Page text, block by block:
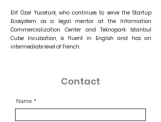
Elif Özel Yücetürk, who continues to serve the Startup
Ecosystem as a legal mentor at the Information
Commercialization Center and Teknopark Istanbul
Cube Incubation, is fluent in English and has an
intermediate level of French.
Contact
Name